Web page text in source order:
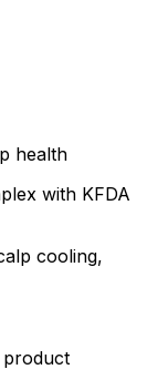
health
with KFDA
cooling,
product